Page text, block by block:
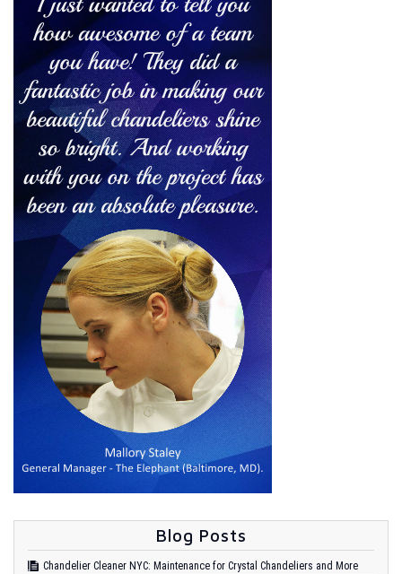
Blog Posts
Chandelier Cleaner NYC: Maintenance for Crystal Chandeliers and More